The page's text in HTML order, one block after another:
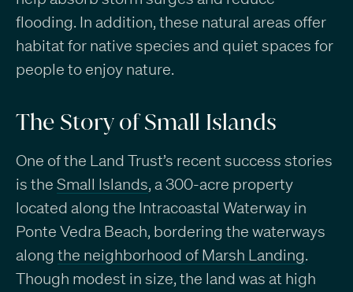
flooding. In addition, these natural areas offer
habitat for native species and quiet spaces for
people to enjoy nature.
The Story of Small Islands
One of the Land Trust’s recent success stories
is the Small Islands, a 300-acre property
located along the Intracoastal Waterway in
Ponte Vedra Beach, bordering the waterways
along the neighborhood of Marsh Landing.
Though modest in size, the land was at high